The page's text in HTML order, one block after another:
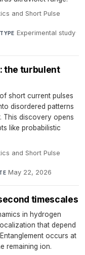
and Short Pulse
TYPE Experimental study·
the turbulent
short current pulses
disordered patterns
This discovery opens
like probabilistic
and Short Pulse
May 22, 2026
timescales
in hydrogen
that depend
occurs at
remaining ion.